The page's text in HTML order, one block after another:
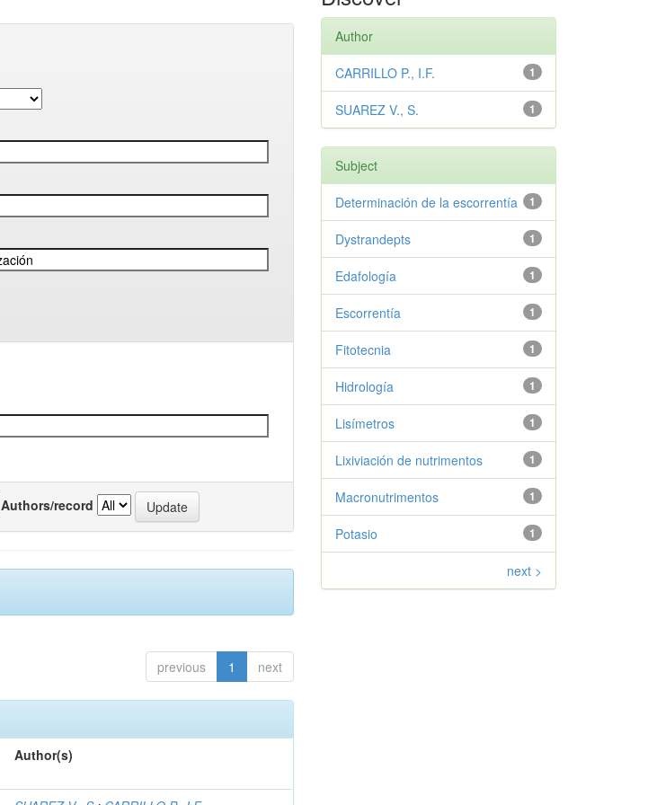
Authors/record
previous 1 next
Author(s)
Author
1
CARRILLO P., I.F.
1
SUAREZ V., S.
Subject
1
Determinación de la escorrentía
1
Dystrandepts
1
Edafología
1
Escorrentía
1
Fitotecnia
1
Hidrología
1
Lisímetros
1
Lixiviación de nutrimentos
1
Macronutrimentos
1
Potasio
next >